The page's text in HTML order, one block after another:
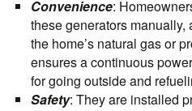
Convenience:
these generators manually,
the home’s natural gas or
ensures a continuous
for going outside and
Safety: They are installed